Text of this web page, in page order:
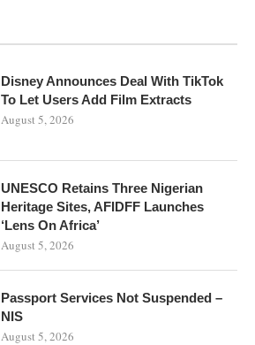
Disney Announces Deal With TikTok
To Let Users Add Film Extracts
August 5, 2026
UNESCO Retains Three Nigerian
Heritage Sites, AFIDFF Launches
‘Lens On Africa’
August 5, 2026
Passport Services Not Suspended –
NIS
August 5, 2026